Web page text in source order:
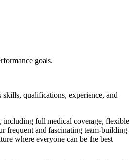
goals.
skills, qualifications, experience, and
including full medical coverage, flexible
frequent and fascinating team-building
where everyone can be the best